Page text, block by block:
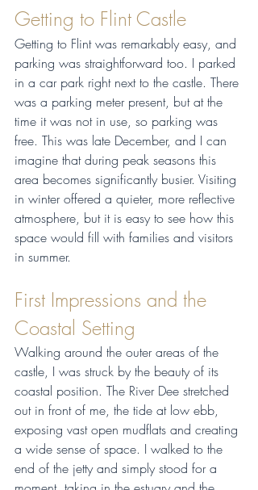
Getting to Flint Castle
Getting to Flint was remarkably easy, and
parking was straightforward too. I parked
in a car park right next to the castle. There
was a parking meter present, but at the
time it was not in use, so parking was
free. This was late December, and I can
imagine that during peak seasons this
area becomes significantly busier. Visiting
in winter offered a quieter, more reflective
atmosphere, but it is easy to see how this
space would fill with families and visitors
in summer.
First Impressions and the
Coastal Setting
Walking around the outer areas of the
castle, I was struck by the beauty of its
coastal position. The River Dee stretched
out in front of me, the tide at low ebb,
exposing vast open mudflats and creating
a wide sense of space. I walked to the
end of the jetty and simply stood for a